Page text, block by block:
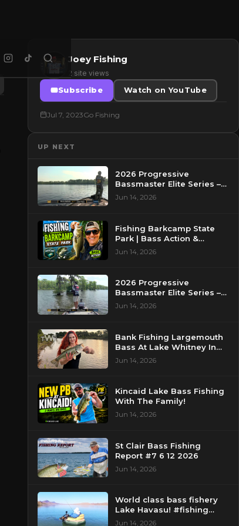
Joey Fishing
2 site views
Subscribe
Watch on YouTube
Jul 7, 2023Go Fishing
UP NEXT
2026 Progressive
Bassmaster Elite Series –
Day 2 – Pre-Show at
Jun 14, 2026
Fishing Barkcamp State
Park | Bass Action &
Beautiful Views!
Jun 14, 2026
2026 Progressive
Bassmaster Elite Series –
Day 2 – Strike King Mid
Jun 14, 2026
Bank Fishing Largemouth
Bass At Lake Whitney In
Texas
Jun 14, 2026
Kincaid Lake Bass Fishing
With The Family!
Jun 14, 2026
St Clair Bass Fishing
Report #7 6 12 2026
Jun 14, 2026
World class bass fishery
Lake Havasu! #fishing
#bassfishing #floattube
Jun 14, 2026